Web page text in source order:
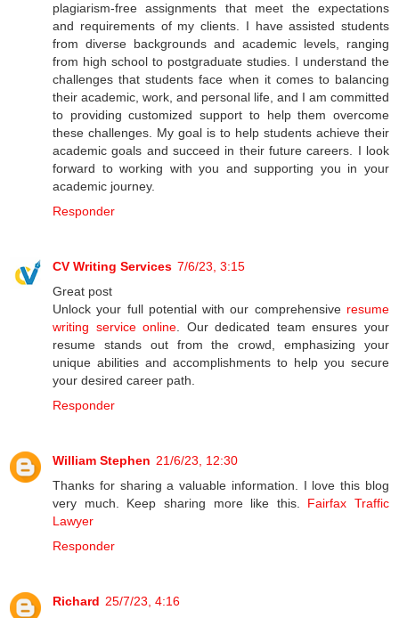
plagiarism-free assignments that meet the expectations
and requirements of my clients. I have assisted students
from diverse backgrounds and academic levels, ranging
from high school to postgraduate studies. I understand the
challenges that students face when it comes to balancing
their academic, work, and personal life, and I am committed
to providing customized support to help them overcome
these challenges. My goal is to help students achieve their
academic goals and succeed in their future careers. I look
forward to working with you and supporting you in your
academic journey.
Responder
CV Writing Services 7/6/23, 3:15
Great post
Unlock your full potential with our comprehensive resume
writing service online. Our dedicated team ensures your
resume stands out from the crowd, emphasizing your
unique abilities and accomplishments to help you secure
your desired career path.
Responder
William Stephen 21/6/23, 12:30
Thanks for sharing a valuable information. I love this blog
very much. Keep sharing more like this. Fairfax Traffic
Lawyer
Responder
Richard 25/7/23, 4:16